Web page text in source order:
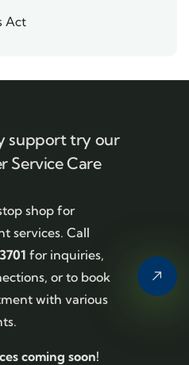
Act
support try our
Service Care
shop for
services. Call
for inquiries,
or to book
with various
coming soon!